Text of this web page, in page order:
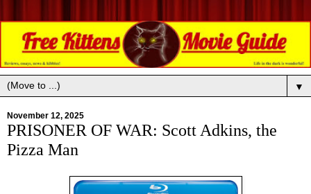
▼
November 12, 2025
PRISONER OF WAR: Scott Adkins, the
Pizza Man